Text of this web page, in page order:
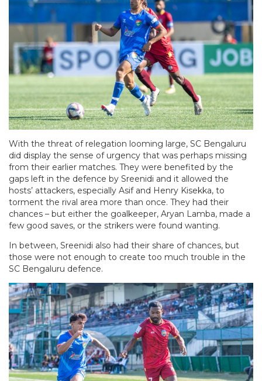
With the threat of relegation looming large, SC Bengaluru
did display the sense of urgency that was perhaps missing
from their earlier matches. They were benefited by the
gaps left in the defence by Sreenidi and it allowed the
hosts’ attackers, especially Asif and Henry Kisekka, to
torment the rival area more than once. They had their
chances – but either the goalkeeper, Aryan Lamba, made a
few good saves, or the strikers were found wanting.
In between, Sreenidi also had their share of chances, but
those were not enough to create too much trouble in the
SC Bengaluru defence.